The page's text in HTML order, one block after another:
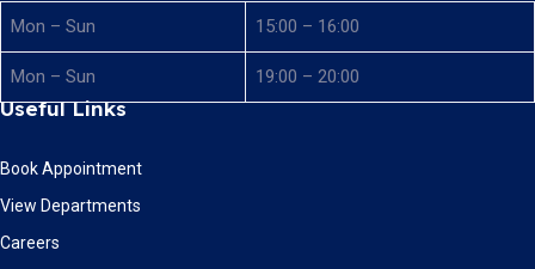
Mon – Sun 15:00 – 16:00
Mon – Sun 19:00 – 20:00
Useful Links
Book Appointment
View Departments
Careers